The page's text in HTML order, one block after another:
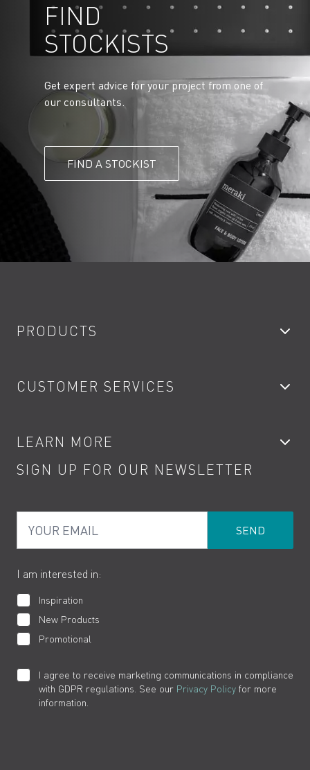
FIND
STOCKISTS
Get expert advice for your project from one of
our consultants.
FIND A STOCKIST
PRODUCTS
Showers
Kitchen Taps
Water Saving
Product Returns
CUSTOMER SERVICES
Contact
Terms
Cookies
LEARN MORE
Product Care
How to Videos
SIGN UP FOR OUR NEWSLETTER
I am interested in:
Inspiration
New Products
Promotional
I agree to receive marketing communications in compliance
with GDPR regulations. See our Privacy Policy for more
information.